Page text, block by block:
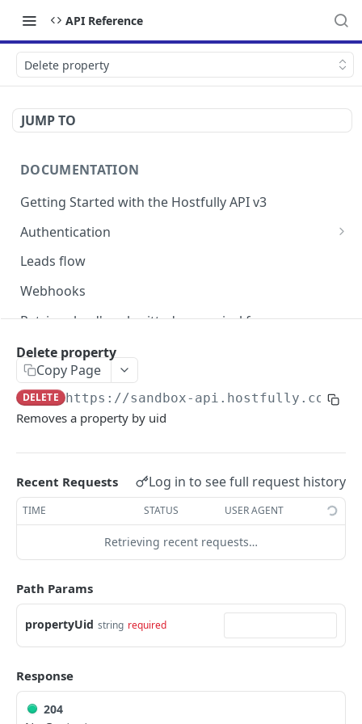
API Reference
Delete property
JUMP TO
DOCUMENTATION
Getting Started with the Hostfully API v3
Authentication
Authorizing your Integration by a Customer
Leads flow
Webhooks
Retrieve lead's submitted pre-arrival form
Version Migration Guide for API V3.X
V3.1 - Multi Units
V3.2 - Messaging Update
HOSTFULLY GRAPHQL API
Hostfully GraphQL Api
HOSTFULLY API
Direct Booking Site
Get property DBS settings
Get agency DBS settings GET
Agencies
Get an agency by UID
GET
Get agencies
Get a specific amenity by UID
Update an existing amenity
Available Amenities
Get all available amenities
Available Property Rules
Delete property
Copy Page
DELETE https://sandbox-api.hostfully.com/
Removes a property by uid
Recent Requests Log in to see full request history
TIME STATUS USER AGENT
Retrieving recent requests…
Path Params
propertyUid string required
Response
204